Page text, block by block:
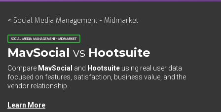
< Social Media Management - Midmarket
SOCIAL MEDIA MANAGEMENT - MIDMARKET
MavSocial vs Hootsuite
Compare MavSocial and Hootsuite using real user data
focused on features, satisfaction, business value, and the
vendor relationship.
Learn More